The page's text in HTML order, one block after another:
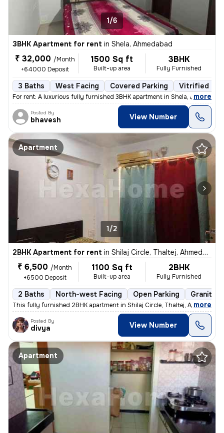
1/6
3BHK Apartment for rent in Shela, Ahmedabad
₹ 32,000 /Month
+64000 Deposit
1500 Sq ft
Built-up area
3BHK
Fully Furnished
3 Baths West Facing Covered Parking Vitrified
For rent: A luxurious fully furnished 3BHK apartment in Shela, Ahmedab
, more
Posted By
bhavesh View Number
Apartment
1/2
2BHK Apartment for rent in Shilaj Circle, Thaltej, Ahmedabad
₹ 6,500 /Month
+6500 Deposit
1100 Sq ft
Built-up area
2BHK
Fully Furnished
2 Baths North-west Facing Open Parking Granite
This fully furnished 2BHK apartment in Shilaj Circle, Thaltej, Ahmedab
, more
Posted By
divya View Number
Apartment